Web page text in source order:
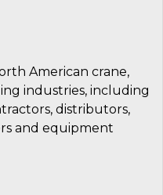
American crane,
industries, including
distributors,
and equipment